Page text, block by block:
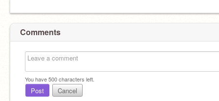
Comments
You have500characters left.
Post Cancel